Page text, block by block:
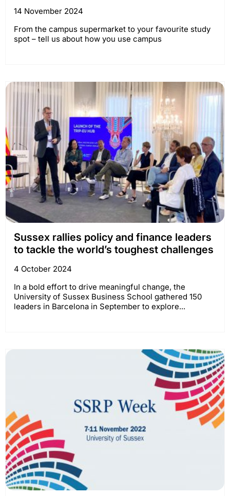
14 November 2024
From the campus supermarket to your favourite study
spot – tell us about how you use campus
Sussex rallies policy and finance leaders
to tackle the world’s toughest challenges
4 October 2024
In a bold effort to drive meaningful change, the
University of Sussex Business School gathered 150
leaders in Barcelona in September to explore...